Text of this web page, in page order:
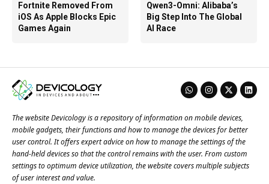
Fortnite Removed From
iOS As Apple Blocks Epic
Games Again
Qwen3-Omni: Alibaba’s
Big Step Into The Global
AI Race
The website Devicology is a repository of information on mobile devices,
mobile gadgets, their functions and how to manage the devices for better
user control. It offers expert advice on how to manage the settings of the
hand-held devices so that the control remains with the user. From custom
settings to optimum device utilization, the website covers multiple subjects
of user interest and value.